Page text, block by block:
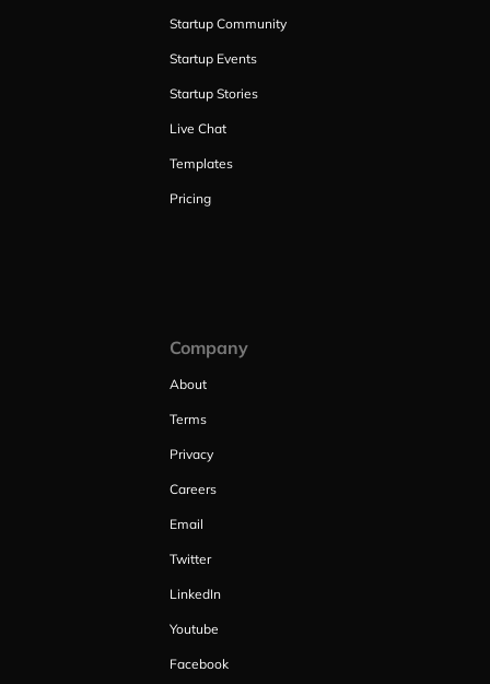
Startup Community
Startup Events
Startup Stories
Live Chat
Templates
Pricing
Company
About
Terms
Privacy
Careers
Email
Twitter
LinkedIn
Youtube
Facebook